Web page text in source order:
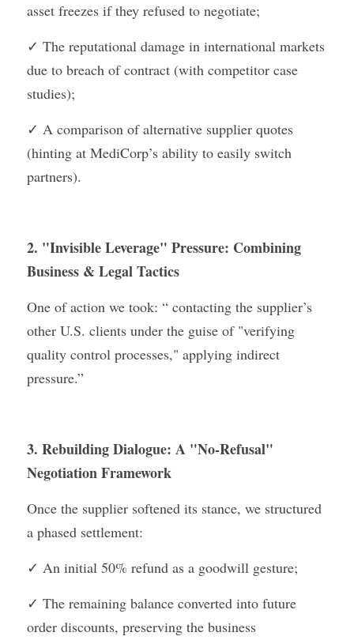
asset freezes if they refused to negotiate;
✓ The reputational damage in international markets
due to breach of contract (with competitor case
studies);
✓ A comparison of alternative supplier quotes
(hinting at MediCorp’s ability to easily switch
partners).
2. "Invisible Leverage" Pressure: Combining
Business & Legal Tactics
One of action we took: “ contacting the supplier’s
other U.S. clients under the guise of "verifying
quality control processes," applying indirect
pressure.”
3. Rebuilding Dialogue: A "No-Refusal"
Negotiation Framework
Once the supplier softened its stance, we structured
a phased settlement:
✓ An initial 50% refund as a goodwill gesture;
✓ The remaining balance converted into future
order discounts, preserving the business